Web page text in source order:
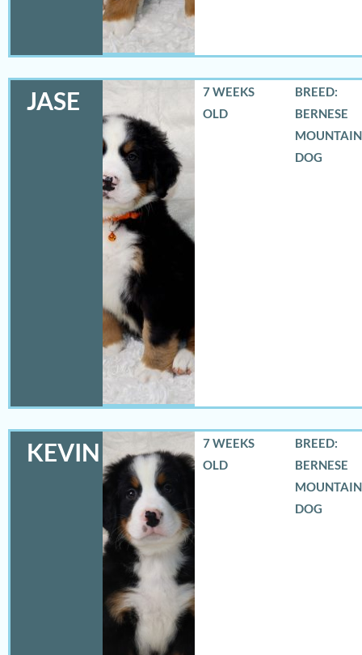
JASE
7 WEEKS
OLD
BREED:
BERNESE
MOUNTAIN
DOG
KEVIN
7 WEEKS
OLD
BREED:
BERNESE
MOUNTAIN
DOG